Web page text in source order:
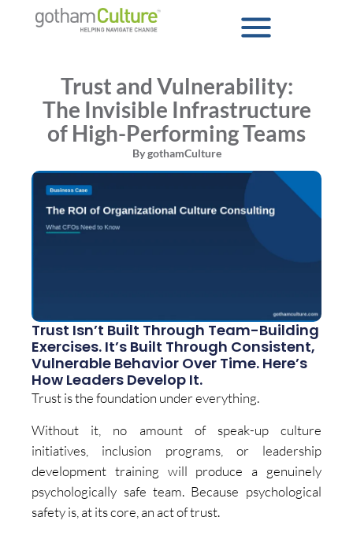
Trust and Vulnerability:
The Invisible Infrastructure
of High-Performing Teams
BygothamCulture
Trust Isn’t Built Through Team-Building
Exercises. It’s Built Through Consistent,
Vulnerable Behavior Over Time. Here’s
How Leaders Develop It.
Trust is the foundation under everything.
Without it, no amount of speak-up culture
initiatives, inclusion programs, or leadership
development training will produce a genuinely
psychologically safe team. Because psychological
safety is, at its core, an act of trust.